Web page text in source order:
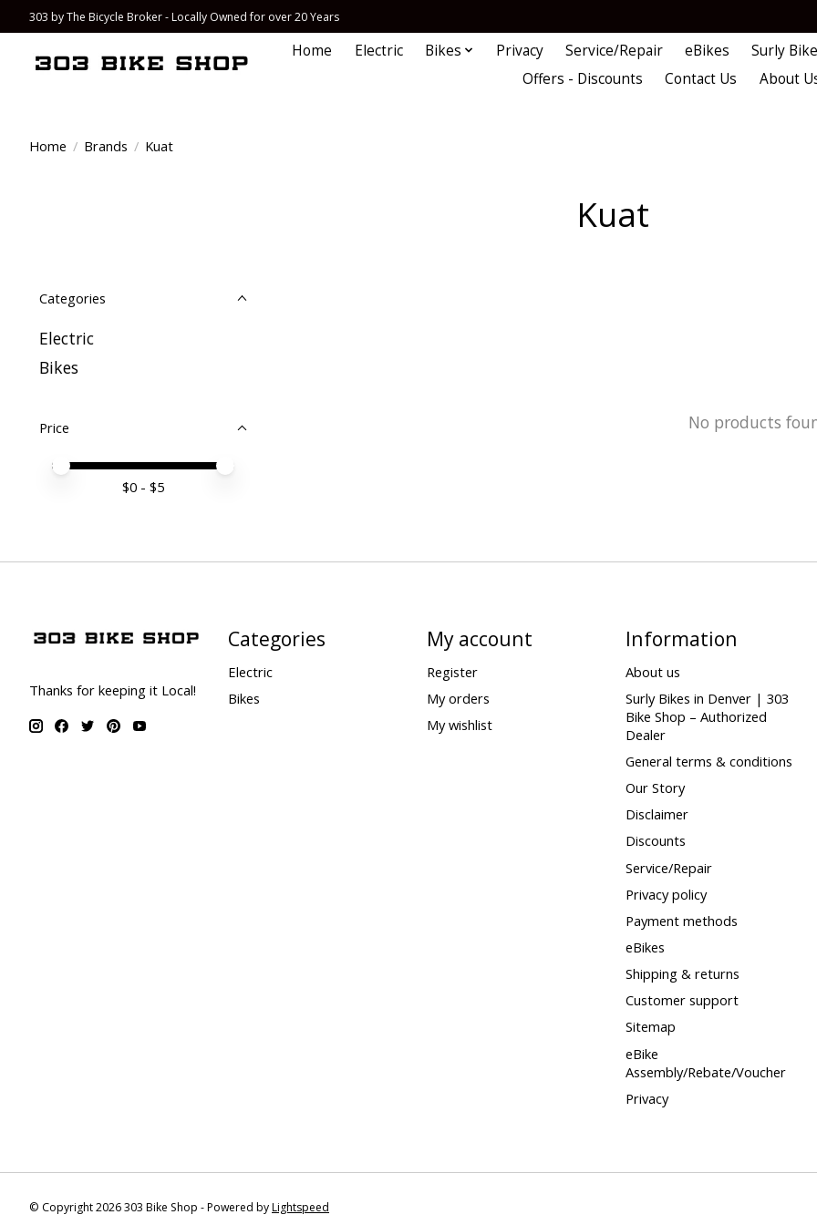
303 by The Bicycle Broker - Locally Owned for over 20 Years
Home Electric Bikes Privacy Service/Repair eBikes
Surly
Offers - Discounts
Contact Us About
Home / Brands / Kuat
Kuat
Categories
Electric
Bikes
Price
Price minimum value
Price maximum value
$0 - $5
No products
Thanks for keeping it Local!
Categories
Electric
Bikes
My account
Register
My orders
My wishlist
Information
About us
Surly Bikes in Denver | 303
Bike Shop – Authorized
Dealer
General terms & conditions
Our Story
Disclaimer
Discounts
Service/Repair
Privacy policy
Payment methods
eBikes
Shipping & returns
Customer support
Sitemap
eBike
Assembly/Rebate/Voucher
Privacy
© Copyright 2026 303 Bike Shop - Powered byLightspeed